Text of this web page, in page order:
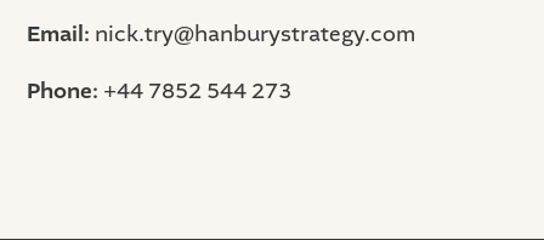
Email: nick.try@hanburystrategy.com
Phone: +44 7852 544 273